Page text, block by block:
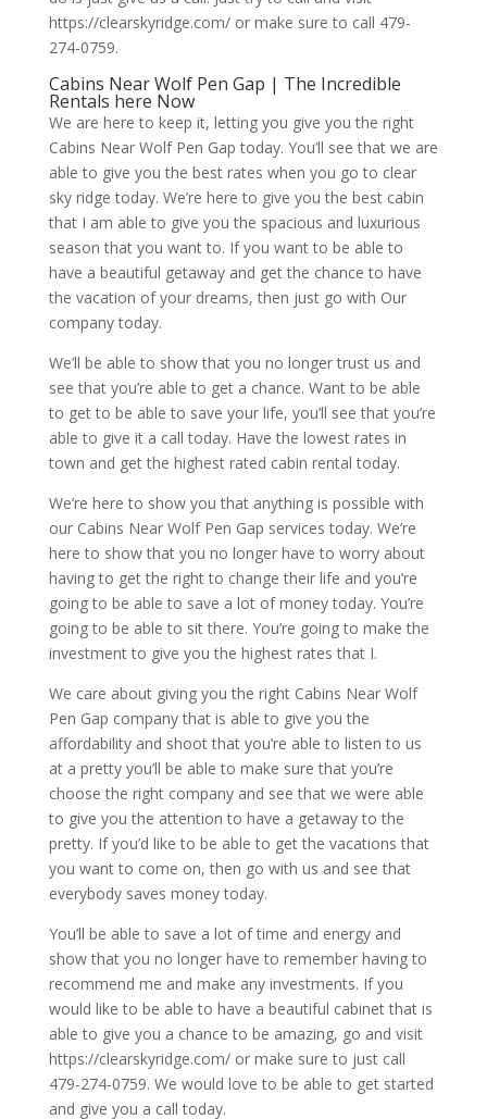
https://clearskyridge.com/ or make sure to call 479-
274-0759.
Cabins Near Wolf Pen Gap | The Incredible
Rentals here Now
We are here to keep it, letting you give you the right
Cabins Near Wolf Pen Gap today. You’ll see that we are
able to give you the best rates when you go to clear
sky ridge today. We’re here to give you the best cabin
that I am able to give you the spacious and luxurious
season that you want to. If you want to be able to
have a beautiful getaway and get the chance to have
the vacation of your dreams, then just go with Our
company today.
We’ll be able to show that you no longer trust us and
see that you’re able to get a chance. Want to be able
to get to be able to save your life, you’ll see that you’re
able to give it a call today. Have the lowest rates in
town and get the highest rated cabin rental today.
We’re here to show you that anything is possible with
our Cabins Near Wolf Pen Gap services today. We’re
here to show that you no longer have to worry about
having to get the right to change their life and you’re
going to be able to save a lot of money today. You’re
going to be able to sit there. You’re going to make the
investment to give you the highest rates that I.
We care about giving you the right Cabins Near Wolf
Pen Gap company that is able to give you the
affordability and shoot that you’re able to listen to us
at a pretty you’ll be able to make sure that you’re
choose the right company and see that we were able
to give you the attention to have a getaway to the
pretty. If you’d like to be able to get the vacations that
you want to come on, then go with us and see that
everybody saves money today.
You’ll be able to save a lot of time and energy and
show that you no longer have to remember having to
recommend me and make any investments. If you
would like to be able to have a beautiful cabinet that is
able to give you a chance to be amazing, go and visit
https://clearskyridge.com/ or make sure to just call
479-274-0759. We would love to be able to get started
and give you a call today.